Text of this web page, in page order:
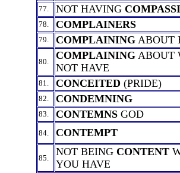
77. NOT HAVING
78. COMPLAINERS
79. COMPLAINING ABOUT
80.
COMPLAINING ABOUT
NOT HAVE
81. CONCEITED (PRIDE)
82. CONDEMNING
83. CONTEMNS GOD
84. CONTEMPT
85.
NOT BEING CONTENT
YOU HAVE